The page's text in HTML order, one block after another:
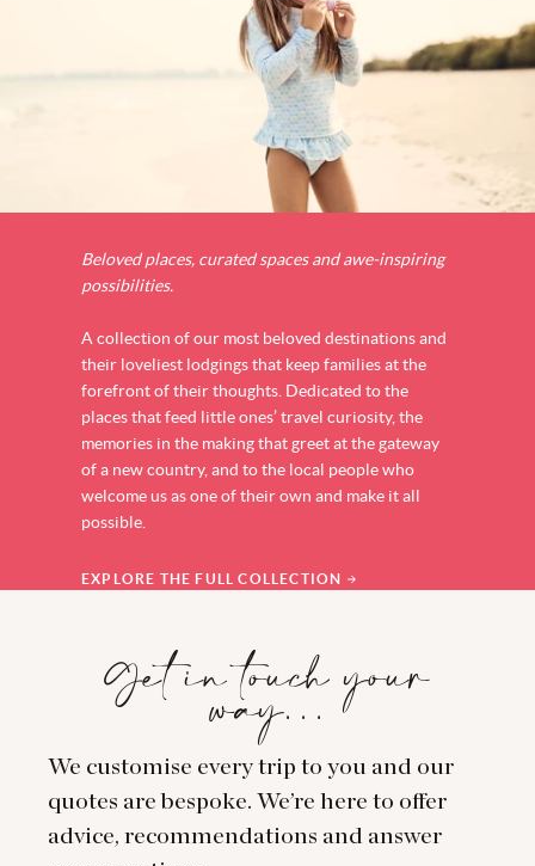
Beloved places, curated spaces and awe-inspiring
possibilities.
A collection of our most beloved destinations and
their loveliest lodgings that keep families at the
forefront of their thoughts. Dedicated to the
places that feed little ones’ travel curiosity, the
memories in the making that greet at the gateway
of a new country, and to the local people who
welcome us as one of their own and make it all
possible.
EXPLORE THE FULL COLLECTION
Get in touch your
way…
We customise every trip to you and our
quotes are bespoke. We’re here to offer
advice, recommendations and answer